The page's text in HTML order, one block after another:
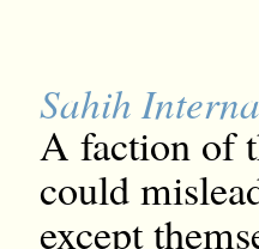
Sahih
A faction of
could
except